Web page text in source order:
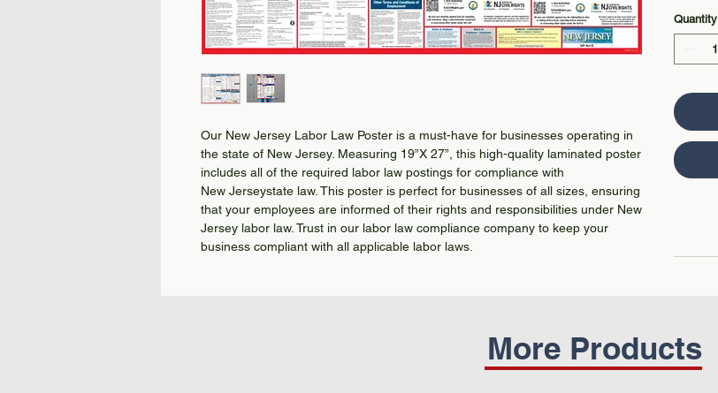
Our New Jersey Labor Law Poster is a must-have for businesses operating in
the state of New Jersey. Measuring 19”X 27”, this high-quality laminated poster
includes all of the required labor law postings for compliance with
New Jerseystate law. This poster is perfect for businesses of all sizes, ensuring
that your employees are informed of their rights and responsibilities under New
Jersey labor law. Trust in our labor law compliance company to keep your
business compliant with all applicable labor laws.
Quantity
More Products